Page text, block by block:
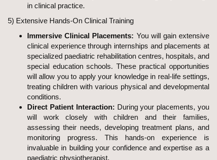
in clinical practice.
5) Extensive Hands-On Clinical Training
Immersive Clinical Placements: You will gain extensive
clinical experience through internships and placements at
specialized paediatric rehabilitation centres, hospitals, and
special education schools. These practical opportunities
will allow you to apply your knowledge in real-life settings,
treating children with various physical and developmental
conditions.
Direct Patient Interaction: During your placements, you
will work closely with children and their families,
assessing their needs, developing treatment plans, and
monitoring progress. This hands-on experience is
invaluable in building your confidence and expertise as a
paediatric physiotherapist.